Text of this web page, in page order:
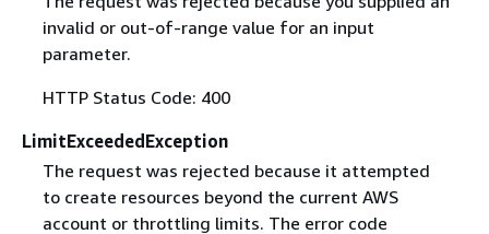
invalid or out-of-range value for an input
parameter.
HTTP Status Code: 400
LimitExceededException
The request was rejected because it attempted
to create resources beyond the current AWS
account or throttling limits. The error code